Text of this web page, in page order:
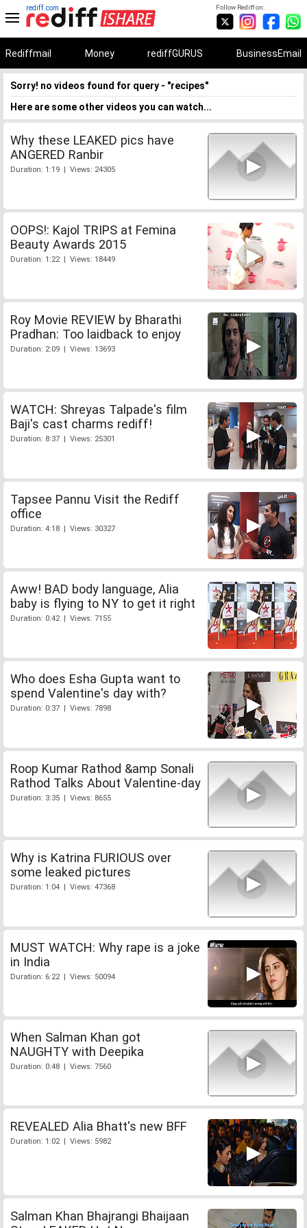
Follow Rediff on:
rediff.com
Rediffmail Money rediffGURUS BusinessEmail
Sorry! no videos found for query - "recipes"
Here are some other videos you can watch...
Why these LEAKED pics have
ANGERED Ranbir
Duration: 1:19 | Views: 24305
OOPS!: Kajol TRIPS at Femina
Beauty Awards 2015
Duration: 1:22 | Views: 18449
Roy Movie REVIEW by Bharathi
Pradhan: Too laidback to enjoy
Duration: 2:09 | Views: 13693
WATCH: Shreyas Talpade's film
Baji's cast charms rediff!
Duration: 8:37 | Views: 25301
Tapsee Pannu Visit the Rediff
office
Duration: 4:18 | Views: 30327
Aww! BAD body language, Alia
baby is flying to NY to get it right
Duration: 0:42 | Views: 7155
Who does Esha Gupta want to
spend Valentine's day with?
Duration: 0:37 | Views: 7898
Roop Kumar Rathod &amp Sonali
Rathod Talks About Valentine-day
Duration: 3:35 | Views: 8655
Why is Katrina FURIOUS over
some leaked pictures
Duration: 1:04 | Views: 47368
MUST WATCH: Why rape is a joke
in India
Duration: 6:22 | Views: 50094
When Salman Khan got
NAUGHTY with Deepika
Duration: 0:48 | Views: 7560
REVEALED Alia Bhatt's new BFF
Duration: 1:02 | Views: 5982
Salman Khan Bhajrangi Bhaijaan